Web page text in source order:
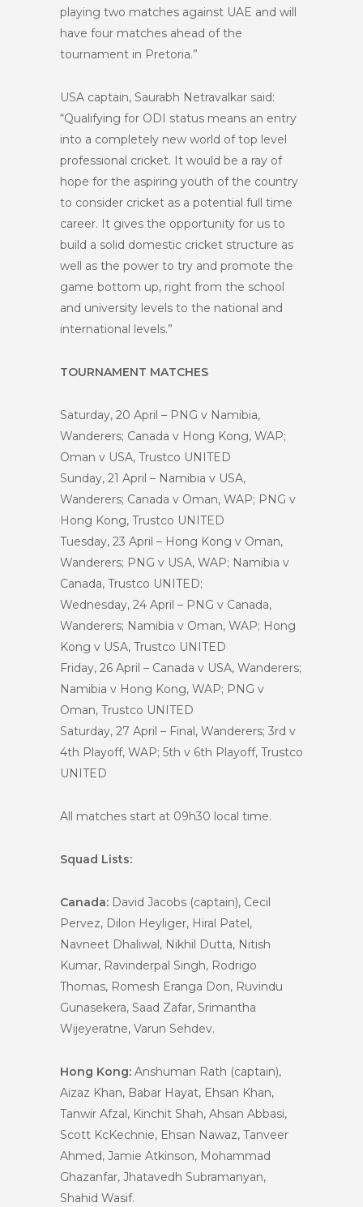
playing two matches against UAE and will
have four matches ahead of the
tournament in Pretoria.”
USA captain, Saurabh Netravalkar said:
“Qualifying for ODI status means an entry
into a completely new world of top level
professional cricket. It would be a ray of
hope for the aspiring youth of the country
to consider cricket as a potential full time
career. It gives the opportunity for us to
build a solid domestic cricket structure as
well as the power to try and promote the
game bottom up, right from the school
and university levels to the national and
international levels.”
TOURNAMENT MATCHES
Saturday, 20 April – PNG v Namibia,
Wanderers; Canada v Hong Kong, WAP;
Oman v USA, Trustco UNITED
Sunday, 21 April – Namibia v USA,
Wanderers; Canada v Oman, WAP; PNG v
Hong Kong, Trustco UNITED
Tuesday, 23 April – Hong Kong v Oman,
Wanderers; PNG v USA, WAP; Namibia v
Canada, Trustco UNITED;
Wednesday, 24 April – PNG v Canada,
Wanderers; Namibia v Oman, WAP; Hong
Kong v USA, Trustco UNITED
Friday, 26 April – Canada v USA, Wanderers;
Namibia v Hong Kong, WAP; PNG v
Oman, Trustco UNITED
Saturday, 27 April – Final, Wanderers; 3rd v
4th Playoff, WAP; 5th v 6th Playoff, Trustco
UNITED
All matches start at 09h30 local time.
Squad Lists:
Canada: David Jacobs (captain), Cecil
Pervez, Dilon Heyliger, Hiral Patel,
Navneet Dhaliwal, Nikhil Dutta, Nitish
Kumar, Ravinderpal Singh, Rodrigo
Thomas, Romesh Eranga Don, Ruvindu
Gunasekera, Saad Zafar, Srimantha
Wijeyeratne, Varun Sehdev.
Hong Kong: Anshuman Rath (captain),
Aizaz Khan, Babar Hayat, Ehsan Khan,
Tanwir Afzal, Kinchit Shah, Ahsan Abbasi,
Scott KcKechnie, Ehsan Nawaz, Tanveer
Ahmed, Jamie Atkinson, Mohammad
Ghazanfar, Jhatavedh Subramanyan,
Shahid Wasif.